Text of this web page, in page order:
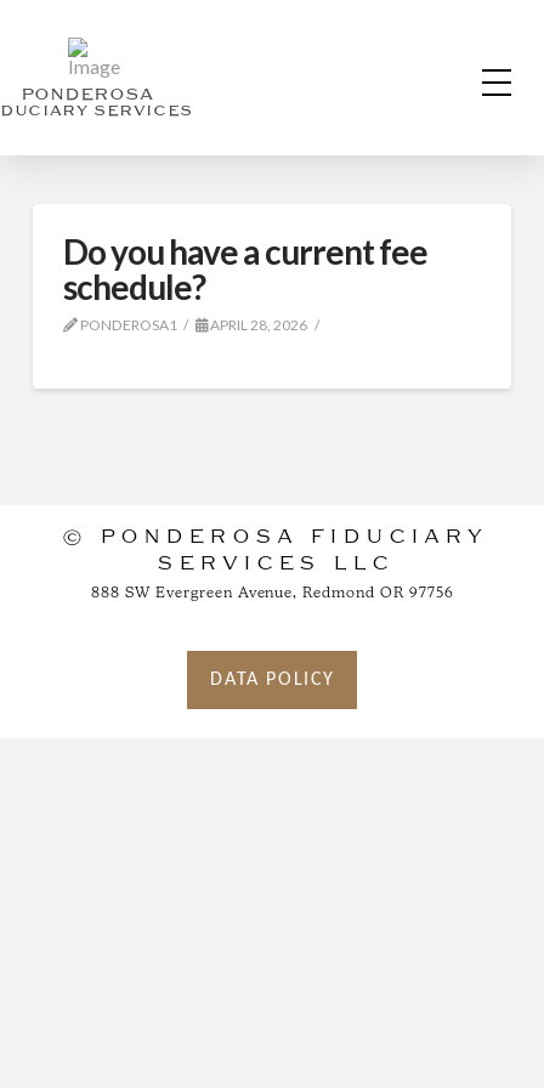
PONDEROSA
SERVICES
Do you have a current fee
schedule?
PONDEROSA1 APRIL 28, 2026
© PONDEROSA FIDUCIARY
SERVICES LLC
888 SW Evergreen Avenue, Redmond OR 97756
DATA POLICY